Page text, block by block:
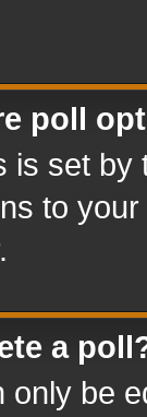
poll
is set
to
a
be